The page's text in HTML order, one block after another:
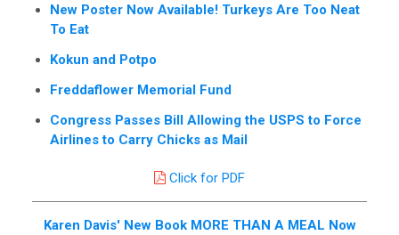
New Poster Now Available! Turkeys Are Too Neat
To Eat
Kokun and Potpo
Freddaflower Memorial Fund
Congress Passes Bill Allowing the USPS to Force
Airlines to Carry Chicks as Mail
Click for PDF
Karen Davis' New Book MORE THAN A MEAL Now